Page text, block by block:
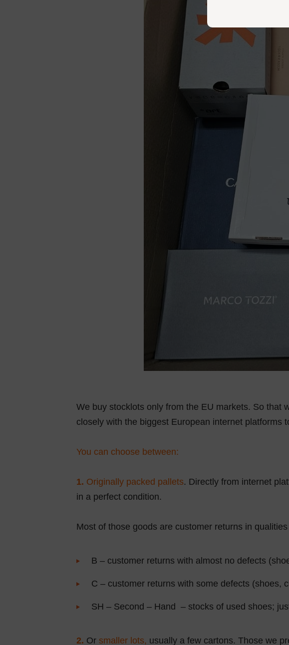
We buy stocklots only from the EU markets. So that
closely with the biggest European internet platforms
You can choose between:
1. Originally packed pallets. Directly from internet
in a perfect condition.
Most of those goods are customer returns in
B – customer returns with almost no defects
C – customer returns with some defects (shoes,
SH – Second – Hand – stocks of used shoes;
2. Or smaller lots, usually a few cartons. Those we